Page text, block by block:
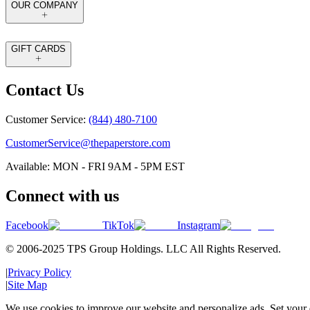
OUR COMPANY
GIFT CARDS
Contact Us
Customer Service: (844) 480-7100
CustomerService@thepaperstore.com
Available: MON - FRI 9AM - 5PM EST
Connect with us
Facebook TikTok
Instagram
© 2006-2025 TPS Group Holdings. LLC All Rights Reserved.
|Privacy Policy
|Site Map